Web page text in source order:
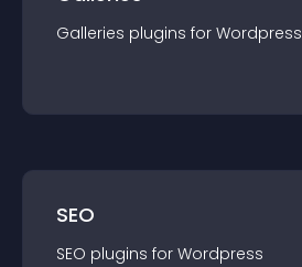
Galleries plugins for Wordpress
SEO
SEO plugins for Wordpress